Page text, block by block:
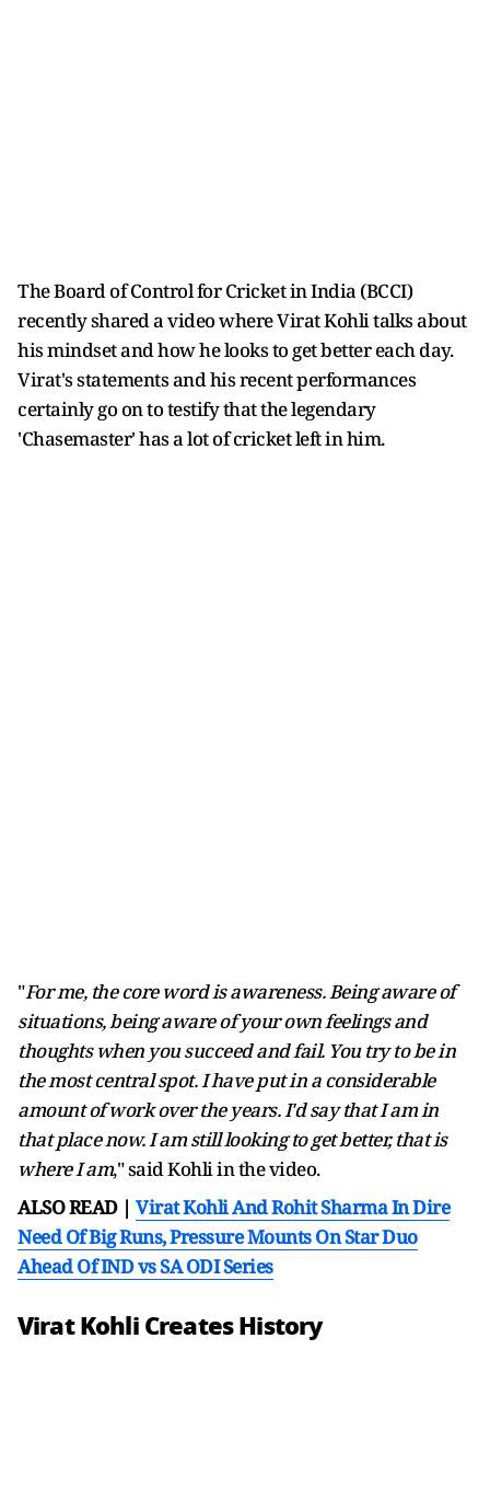
The Board of Control for Cricket in India (BCCI)
recently shared a video where Virat Kohli talks about
his mindset and how he looks to get better each day.
Virat's statements and his recent performances
certainly go on to testify that the legendary
'Chasemaster' has a lot of cricket left in him.
"For me, the core word is awareness. Being aware of
situations, being aware of your own feelings and
thoughts when you succeed and fail. You try to be in
the most central spot. I have put in a considerable
amount of work over the years. I'd say that I am in
that place now. I am still looking to get better, that is
where I am," said Kohli in the video.
ALSO READ | Virat Kohli And Rohit Sharma In Dire
Need Of Big Runs, Pressure Mounts On Star Duo
Ahead Of IND vs SA ODI Series
Virat Kohli Creates History